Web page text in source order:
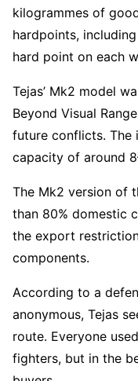
kilogrammes of
hardpoints,
hard point on each
Tejas’ Mk2 model
Beyond Visual
future conflicts. The
capacity of around
The Mk2 version of
than 80% domestic
the export
components.
According to a
anonymous, Tejas
route. Everyone
fighters, but in the